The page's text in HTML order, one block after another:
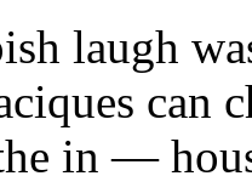
laugh
can
in —